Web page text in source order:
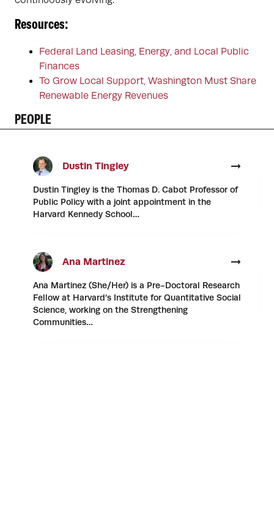
Resources:
Federal Land Leasing, Energy, and Local Public
Finances
To Grow Local Support, Washington Must Share
Renewable Energy Revenues
PEOPLE
Dustin Tingley
Dustin Tingley is the Thomas D. Cabot Professor of
Public Policy with a joint appointment in the
Harvard Kennedy School…
Ana Martinez
Ana Martinez (She/Her) is a Pre-Doctoral Research
Fellow at Harvard’s Institute for Quantitative Social
Science, working on the Strengthening
Communities…